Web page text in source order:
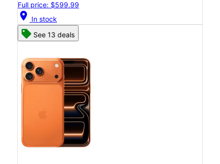
Full price: $599.99
location_on In stock
See 13 deals